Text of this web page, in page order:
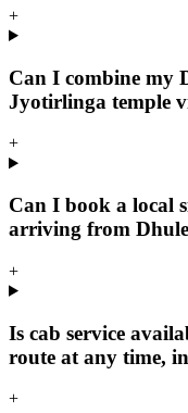
+
Can I combine my
Jyotirlinga temple
+
Can I book a local
arriving from
+
Is cab service
route at any time,
+